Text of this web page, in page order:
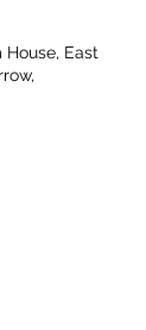
House, East